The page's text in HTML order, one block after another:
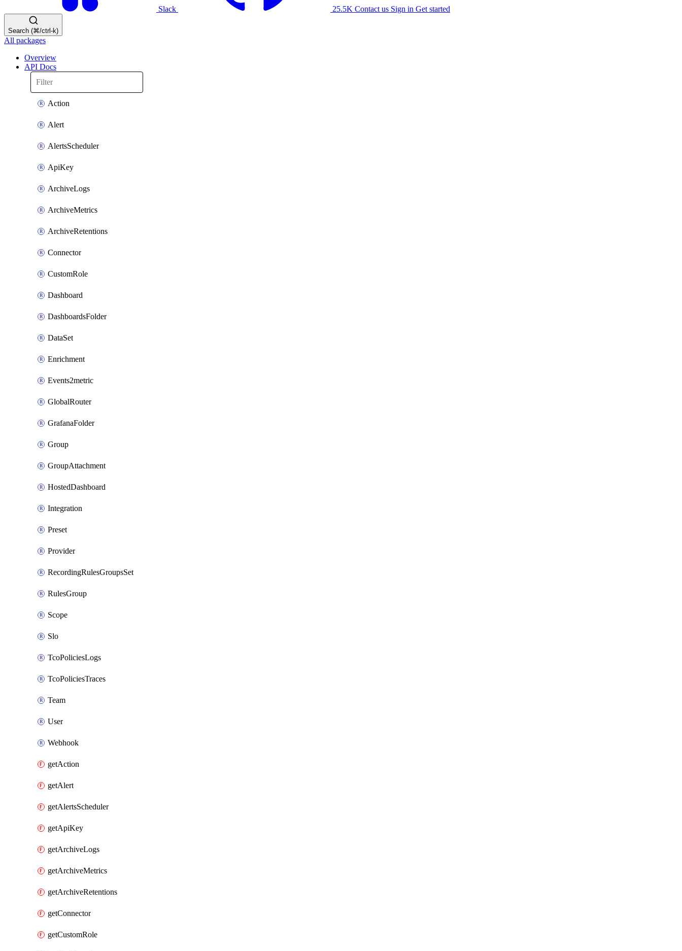
Slack 25.5K Contact us Sign in Get started
Search (⌘/ctrl-k)
All packages
Overview
API Docs
Action
Alert
AlertsScheduler
ApiKey
ArchiveLogs
ArchiveMetrics
ArchiveRetentions
Connector
CustomRole
Dashboard
DashboardsFolder
DataSet
Enrichment
Events2metric
GlobalRouter
GrafanaFolder
Group
GroupAttachment
HostedDashboard
Integration
Preset
Provider
RecordingRulesGroupsSet
RulesGroup
Scope
Slo
TcoPoliciesLogs
TcoPoliciesTraces
Team
User
Webhook
getAction
getAlert
getAlertsScheduler
getApiKey
getArchiveLogs
getArchiveMetrics
getArchiveRetentions
getConnector
getCustomRole